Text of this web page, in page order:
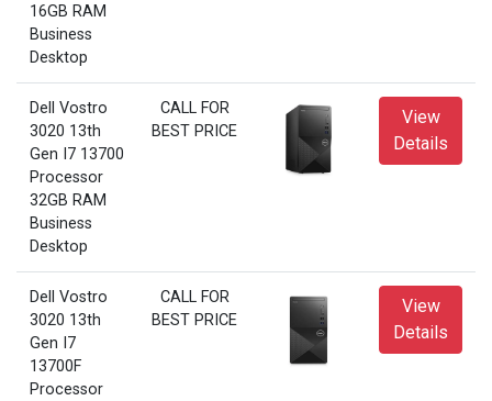
16GB RAM
Business
Desktop
Dell Vostro
3020 13th
Gen I7 13700
Processor
32GB RAM
Business
Desktop
CALL FOR
BEST PRICE
View
Details
Dell Vostro
3020 13th
Gen I7
13700F
Processor
CALL FOR
BEST PRICE
View
Details